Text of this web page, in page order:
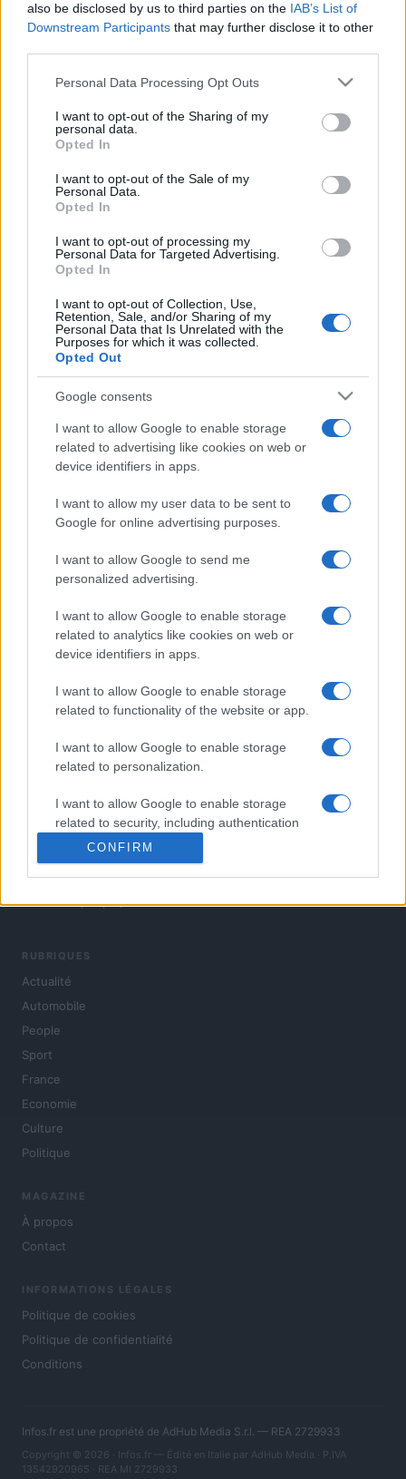
also be disclosed by us to third parties on the IAB’s List of
Downstream Participants that may further disclose it to other
Please note that this website/app uses one or more Google
not limited to your visit or usage behaviour. You may click to
grant or deny consent to Google and its third-party tags to
use your data for below specified purposes in below Google
consent section.
Personal Data Processing Opt Outs
I want to opt-out of the Sharing of my
personal data.
Opted In
I want to opt-out of the Sale of my
Personal Data.
Opted In
I want to opt-out of processing my
Personal Data for Targeted Advertising.
Opted In
I want to opt-out of Collection, Use,
Retention, Sale, and/or Sharing of my
Personal Data that Is Unrelated with the
Purposes for which it was collected.
Opted Out
Google consents
I want to allow Google to enable storage
related to advertising like cookies on web or
device identifiers in apps.
I want to allow my user data to be sent to
Google for online advertising purposes.
I want to allow Google to send me
personalized advertising.
I want to allow Google to enable storage
related to analytics like cookies on web or
device identifiers in apps.
I want to allow Google to enable storage
related to functionality of the website or app.
I want to allow Google to enable storage
related to personalization.
I want to allow Google to enable storage
related to security, including authentication
functionality and fraud prevention, and other
user protection.
CONFIRM
culture et people, en continu.
RUBRIQUES
Actualité
Automobile
People
Sport
France
Economie
Culture
Politique
MAGAZINE
À propos
Contact
INFORMATIONS LÉGALES
Politique de cookies
Politique de confidentialité
Conditions
Infos.fr est une propriété de AdHub Media S.r.l. — REA 2729933
Copyright © 2026 · Infos.fr — Édité en Italie par AdHub Media · P.IVA
13542920965 · REA MI 2729933